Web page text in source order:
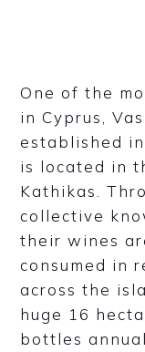
One of the
in Cyprus,
established
is located in
Kathikas.
collective
their wines
consumed in
across the
huge 16
bottles